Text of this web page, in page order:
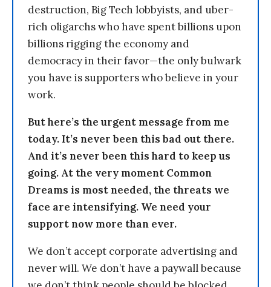
destruction, Big Tech lobbyists, and uber-
rich oligarchs who have spent billions upon
billions rigging the economy and
democracy in their favor—the only bulwark
you have is supporters who believe in your
work.
But here’s the urgent message from me
today. It’s never been this bad out there.
And it’s never been this hard to keep us
going. At the very moment Common
Dreams is most needed, the threats we
face are intensifying. We need your
support now more than ever.
We don’t accept corporate advertising and
never will. We don’t have a paywall because